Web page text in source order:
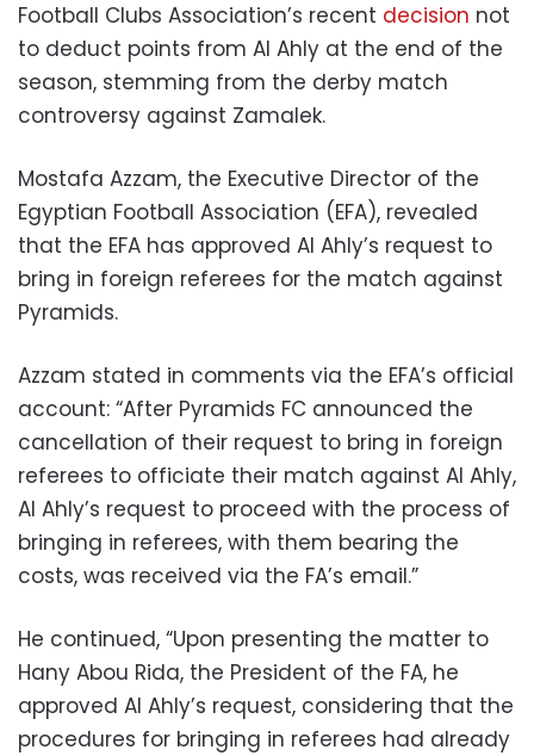
Football Clubs Association’s recent decision not
to deduct points from Al Ahly at the end of the
season, stemming from the derby match
controversy against Zamalek.
Mostafa Azzam, the Executive Director of the
Egyptian Football Association (EFA), revealed
that the EFA has approved Al Ahly’s request to
bring in foreign referees for the match against
Pyramids.
Azzam stated in comments via the EFA’s official
account: “After Pyramids FC announced the
cancellation of their request to bring in foreign
referees to officiate their match against Al Ahly,
Al Ahly’s request to proceed with the process of
bringing in referees, with them bearing the
costs, was received via the FA’s email.”
He continued, “Upon presenting the matter to
Hany Abou Rida, the President of the FA, he
approved Al Ahly’s request, considering that the
procedures for bringing in referees had already